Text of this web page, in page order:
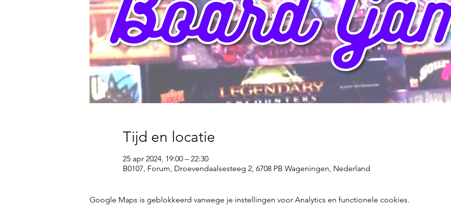
Tijd en locatie
25 apr 2024, 19:00 – 22:30
B0107, Forum, Droevendaalsesteeg 2, 6708 PB Wageningen, Nederland
Google Maps is geblokkeerd vanwege je instellingen voor Analytics en functionele cookies.